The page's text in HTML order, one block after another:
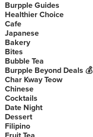
Burpple Guides
Healthier Choice
Cafe
Japanese
Bakery
Bites
Bubble Tea
Burpple Beyond Deals 💰
Char Kway Teow
Chinese
Cocktails
Date Night
Dessert
Filipino